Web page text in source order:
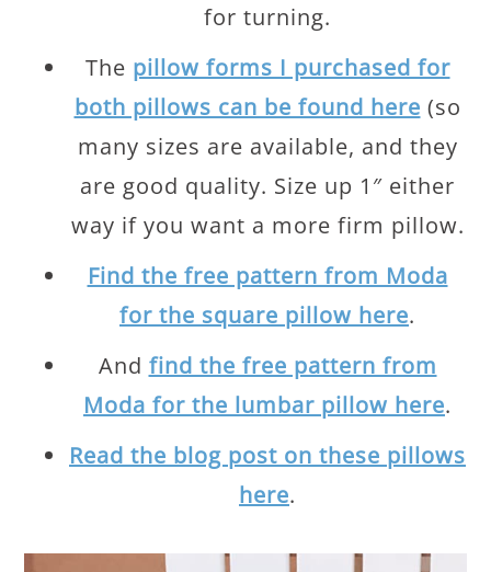
for turning.
The pillow forms I purchased for
both pillows can be found here (so
many sizes are available, and they
are good quality. Size up 1″ either
way if you want a more firm pillow.
Find the free pattern from Moda
for the square pillow here.
And find the free pattern from
Moda for the lumbar pillow here.
Read the blog post on these pillows
here.